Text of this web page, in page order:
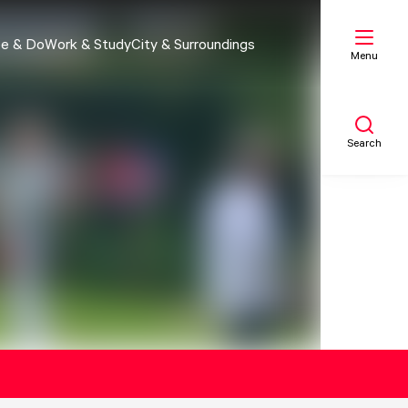
& DoWork & StudyCity & Surroundings
Menu
Search